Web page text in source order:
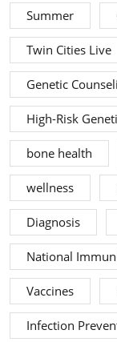
Summer
Twin Cities Live
Genetic
High-Risk
bone health
wellness
Diagnosis
National
Vaccines
Infection